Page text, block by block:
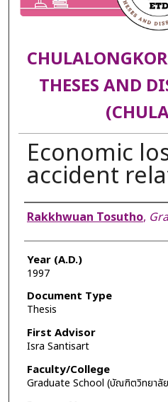
THESES AND
Economic
accident
Author
Rakkhwuan Tosutho,
Year (A.D.)
1997
Document Type
Thesis
First Advisor
Isra Santisart
Faculty/College
Graduate School (บัณฑิตวิทยาลั